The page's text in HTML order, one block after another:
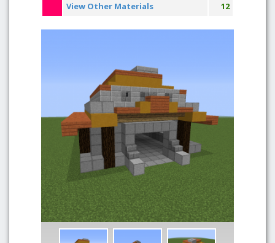
View Other Materials
12